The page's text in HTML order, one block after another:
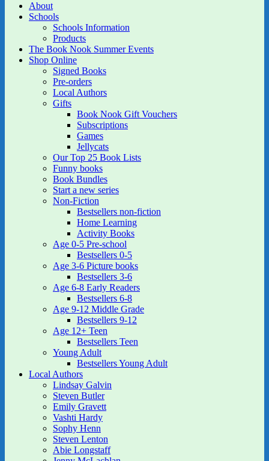
About
Schools
Schools Information
Products
The Book Nook Summer Events
Shop Online
Signed Books
Pre-orders
Local Authors
Gifts
Book Nook Gift Vouchers
Subscriptions
Games
Jellycats
Our Top 25 Book Lists
Funny books
Book Bundles
Start a new series
Non-Fiction
Bestsellers non-fiction
Home Learning
Activity Books
Age 0-5 Pre-school
Bestsellers 0-5
Age 3-6 Picture books
Bestsellers 3-6
Age 6-8 Early Readers
Bestsellers 6-8
Age 9-12 Middle Grade
Bestsellers 9-12
Age 12+ Teen
Bestsellers Teen
Young Adult
Bestsellers Young Adult
Local Authors
Lindsay Galvin
Steven Butler
Emily Gravett
Vashti Hardy
Sophy Henn
Steven Lenton
Abie Longstaff